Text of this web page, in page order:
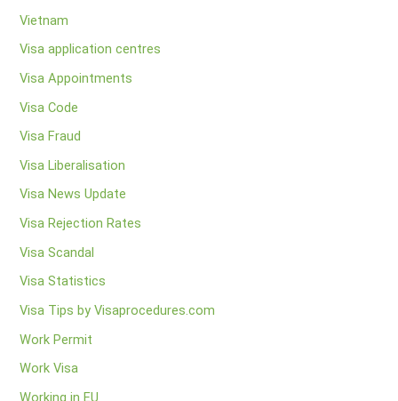
Vietnam
Visa application centres
Visa Appointments
Visa Code
Visa Fraud
Visa Liberalisation
Visa News Update
Visa Rejection Rates
Visa Scandal
Visa Statistics
Visa Tips by Visaprocedures.com
Work Permit
Work Visa
Working in EU